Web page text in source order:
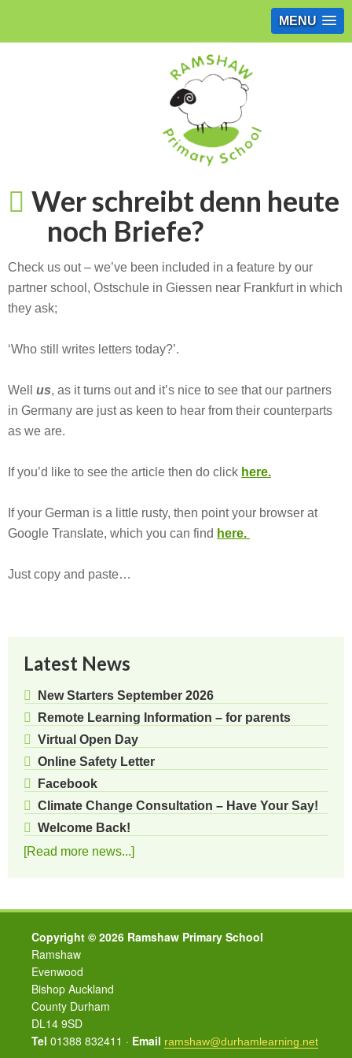
MENU
Wer schreibt denn heute
noch Briefe?
Check us out – we’ve been included in a feature by our
partner school, Ostschule in Giessen near Frankfurt in which
they ask;
‘Who still writes letters today?’.
Well us, as it turns out and it’s nice to see that our partners
in Germany are just as keen to hear from their counterparts
as we are.
If you’d like to see the article then do click here.
If your German is a little rusty, then point your browser at
Google Translate, which you can find here.
Just copy and paste…
Latest News
New Starters September 2026
Remote Learning Information – for parents
Virtual Open Day
Online Safety Letter
Facebook
Climate Change Consultation – Have Your Say!
Welcome Back!
[Read more news...]
Copyright © 2026 Ramshaw Primary School
Ramshaw
Evenwood
Bishop Auckland
County Durham
DL14 9SD
Tel 01388 832411 · Email ramshaw@durhamlearning.net